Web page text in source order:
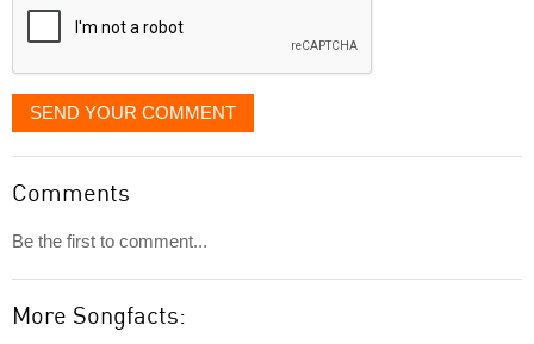
SEND YOUR COMMENT
Comments
Be the first to comment...
More Songfacts: